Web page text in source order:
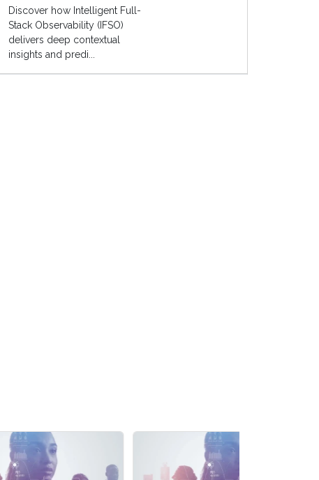
Discover how Intelligent Full-
Stack Observability (IFSO)
delivers deep contextual
insights and predi...